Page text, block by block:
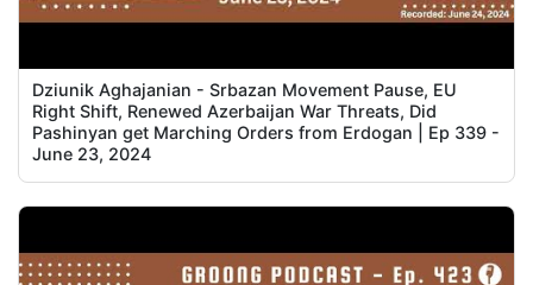
Dziunik Aghajanian - Srbazan Movement Pause, EU
Right Shift, Renewed Azerbaijan War Threats, Did
Pashinyan get Marching Orders from Erdogan | Ep 339 -
June 23, 2024